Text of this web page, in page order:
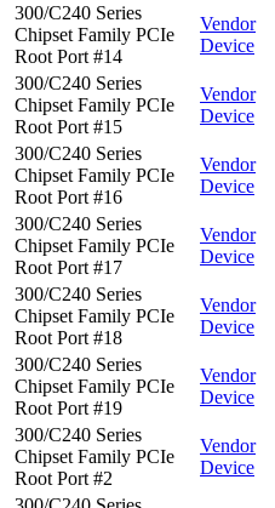
300/C240 Series
Chipset Family PCIe
Root Port #14
Vendor
Device
300/C240 Series
Chipset Family PCIe
Root Port #15
Vendor
Device
300/C240 Series
Chipset Family PCIe
Root Port #16
Vendor
Device
300/C240 Series
Chipset Family PCIe
Root Port #17
Vendor
Device
300/C240 Series
Chipset Family PCIe
Root Port #18
Vendor
Device
300/C240 Series
Chipset Family PCIe
Root Port #19
Vendor
Device
300/C240 Series
Chipset Family PCIe
Root Port #2
Vendor
Device